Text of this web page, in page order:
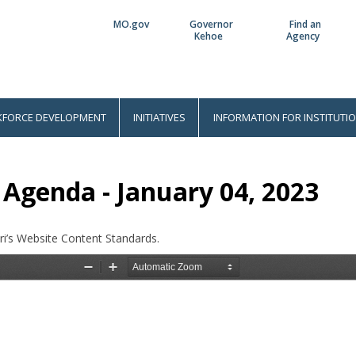
Utility
MO.gov
Governor
Kehoe
Find an
Agency
DEVELOPMENT INITIATIVES INFORMATION FOR
Agenda - January 04, 2023
Website Content Standards.